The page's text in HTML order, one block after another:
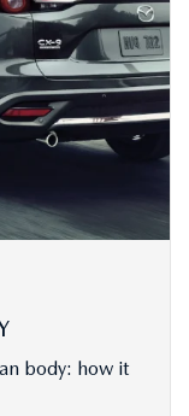
body: how it